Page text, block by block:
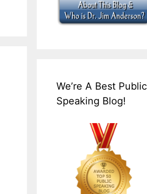
We’re A Best Public
Speaking Blog!